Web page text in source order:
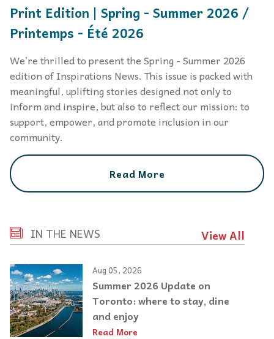
Print Edition | Spring - Summer 2026 /
Printemps - Été 2026
We’re thrilled to present the Spring - Summer 2026
edition of Inspirations News. This issue is packed with
meaningful, uplifting stories designed not only to
inform and inspire, but also to reflect our mission: to
support, empower, and promote inclusion in our
community.
Read More
IN THE NEWS View All
Aug 05, 2026
Summer 2026 Update on
Toronto: where to stay, dine
and enjoy
Read More